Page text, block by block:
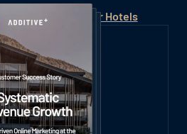
Brand Marketing for Hotels